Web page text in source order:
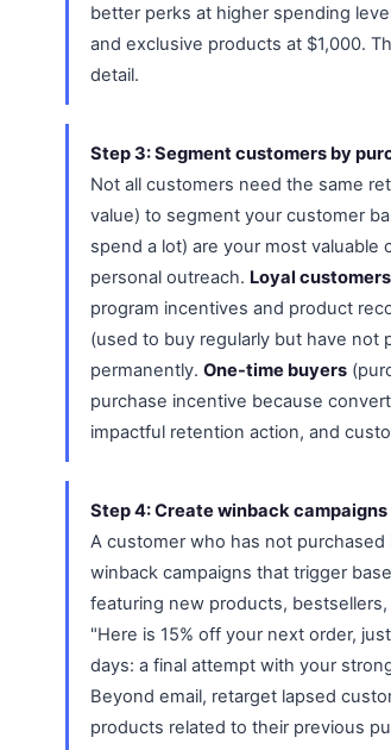
better perks at higher spending
and exclusive products at $1,000.
detail.
Step 3: Segment customers by
Not all customers need the same
value) to segment your customer
spend a lot) are your most valuable
personal outreach. Loyal customers
program incentives and product
(used to buy regularly but have not
permanently. One-time buyers
purchase incentive because
impactful retention action, and
Step 4: Create winback
A customer who has not
winback campaigns that trigger
featuring new products,
"Here is 15% off your next order,
days: a final attempt with your
Beyond email, retarget lapsed
products related to their previous